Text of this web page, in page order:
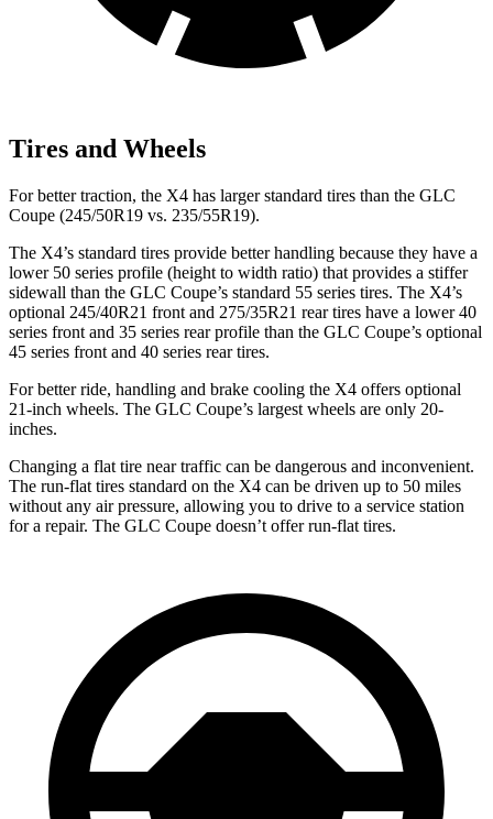
Tires and Wheels
For better traction, the X4 has larger standard tires than the GLC
Coupe (245/50R19 vs. 235/55R19).
The X4’s standard tires provide better handling because they have a
lower 50 series profile (height to width ratio) that provides a stiffer
sidewall than the GLC Coupe’s standard 55 series tires. The X4’s
optional 245/40R21 front and 275/35R21 rear tires have a lower 40
series front and 35 series rear profile than the GLC Coupe’s optional
45 series front and 40 series rear tires.
For better ride, handling and brake cooling the X4 offers optional
21-inch wheels. The GLC Coupe’s largest wheels are only 20-
inches.
Changing a flat tire near traffic can be dangerous and inconvenient.
The run-flat tires standard on the X4 can be driven up to 50 miles
without any air pressure, allowing you to drive to a service station
for a repair. The GLC Coupe doesn’t offer run-flat tires.